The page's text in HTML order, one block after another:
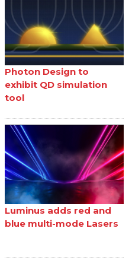
Photon Design to
exhibit QD simulation
tool
Luminus adds red and
blue multi-mode Lasers